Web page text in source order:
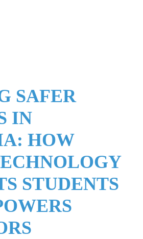
SAFER
IN
HOW
STUDENTS